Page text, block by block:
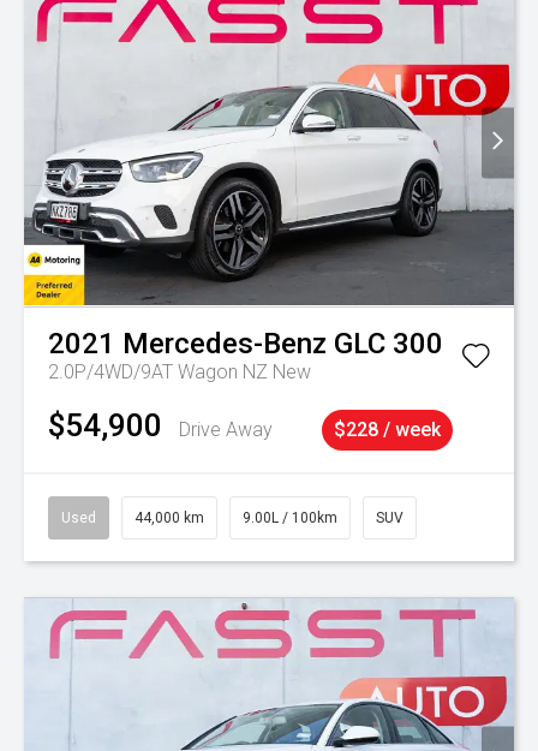
2021 Mercedes-Benz GLC 300
2.0P/4WD/9AT Wagon NZ New
$54,900 Drive Away $228 / week
Used 44,000 km 9.00L / 100km SUV